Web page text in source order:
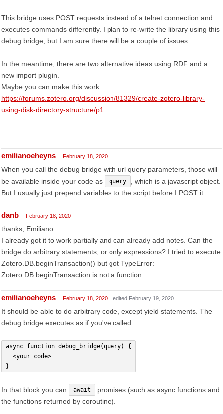
This bridge uses POST requests instead of a telnet connection and
executes commands differently. I plan to re-write the library using this
debug bridge, but I am sure there will be a couple of issues.
In the meantime, there are two alternative ideas using RDF and a
new import plugin.
Maybe you can make this work:
https://forums.zotero.org/discussion/81329/create-zotero-library-
using-disk-directory-structure/p1
emilianoeheyns February 18, 2020
When you call the debug bridge with url query parameters, those will
be available inside your code as
query
, which is a javascript object.
But I usually just prepend variables to the script before I POST it.
danb February 18, 2020
thanks, Emiliano.
I already got it to work partially and can already add notes. Can the
bridge do arbitrary statements, or only expressions? I tried to execute
Zotero.DB.beginTransaction() but got TypeError:
Zotero.DB.beginTransaction is not a function.
emilianoeheyns February 18, 2020 edited February 19, 2020
It should be able to do arbitrary code, except yield statements. The
debug bridge executes as if you've called
async function debug_bridge(query) {
  <your code>
}
In that block you can await
promises (such as async functions and
the functions returned by coroutine).